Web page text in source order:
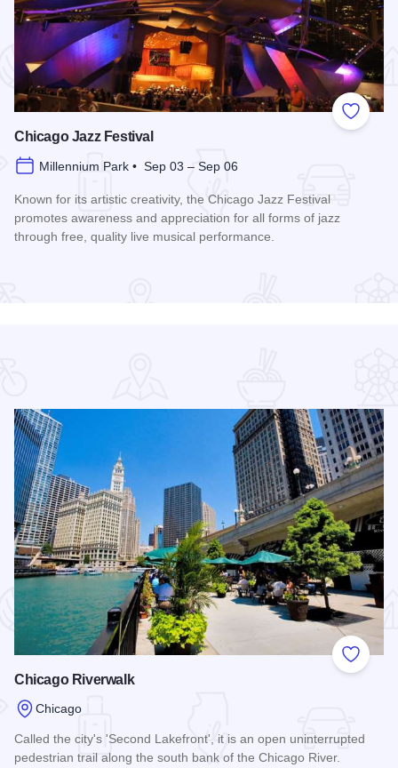
Add to
Chicago Jazz Festival
Millennium Park • Sep 03 – Sep 06
Known for its artistic creativity, the Chicago Jazz Festival
promotes awareness and appreciation for all forms of jazz
through free, quality live musical performance.
Add to
Chicago Riverwalk
Chicago
Called the city's 'Second Lakefront', it is an open uninterrupted
pedestrian trail along the south bank of the Chicago River.